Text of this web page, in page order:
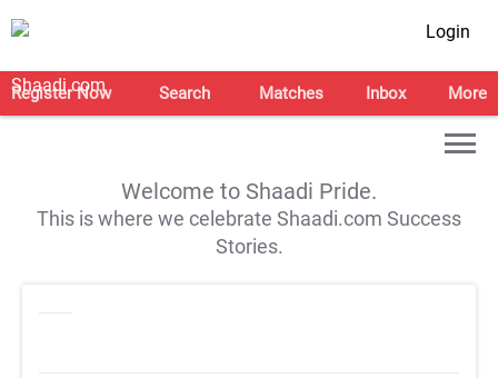
Login
Register Now Search Matches Inbox More
Welcome to Shaadi Pride.
This is where we celebrate Shaadi.com Success
Stories.